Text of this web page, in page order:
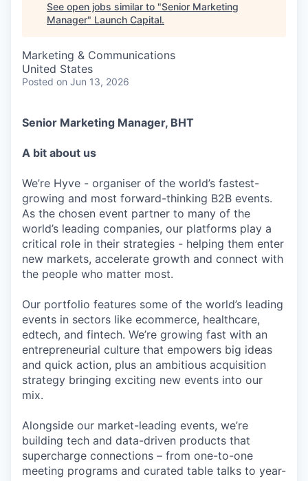
See open jobs similar to "Senior Marketing
Manager" Launch Capital.
Marketing & Communications
United States
Posted on Jun 13, 2026
Senior Marketing Manager, BHT
A bit about us
We’re Hyve - organiser of the world’s fastest-
growing and most forward-thinking B2B events.
As the chosen event partner to many of the
world’s leading companies, our platforms play a
critical role in their strategies - helping them enter
new markets, accelerate growth and connect with
the people who matter most.
Our portfolio features some of the world’s leading
events in sectors like ecommerce, healthcare,
edtech, and fintech. We’re growing fast with an
entrepreneurial culture that empowers big ideas
and quick action, plus an ambitious acquisition
strategy bringing exciting new events into our
mix.
Alongside our market-leading events, we’re
building tech and data-driven products that
supercharge connections – from one-to-one
meeting programs and curated table talks to year-